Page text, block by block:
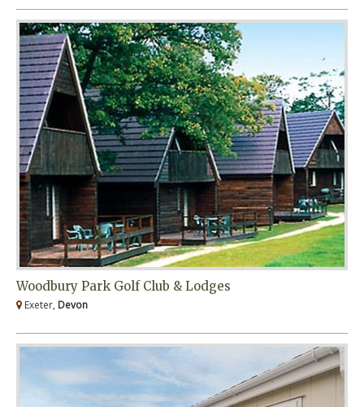
Woodbury Park Golf Club & Lodges
Exeter, Devon